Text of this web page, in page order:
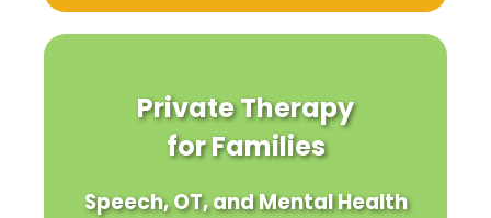
Private Therapy
for Families
Speech, OT, and Mental Health